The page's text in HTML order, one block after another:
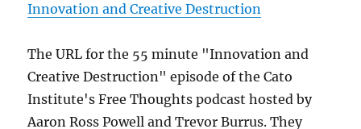
Innovation and Creative Destruction
The URL for the 55 minute "Innovation and
Creative Destruction" episode of the Cato
Institute's Free Thoughts podcast hosted by
Aaron Ross Powell and Trevor Burrus. They